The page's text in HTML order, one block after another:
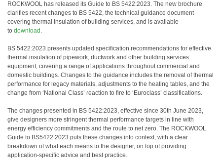
ROCKWOOL has released its Guide to BS 5422:2023. The new brochure
clarifies recent changes to BS 5422, the technical guidance document
covering thermal insulation of building services, and is available
to download .
BS 5422:2023 presents updated specification recommendations for effective
thermal insulation of pipework, ductwork and other building services
equipment, covering a range of applications throughout commercial and
domestic buildings. Changes to the guidance includes the removal of thermal
performance for legacy materials, adjustments to the heating tables, and the
change from ‘National Class’ reaction to fire to ‘Euroclass’ classifications.
The changes presented in BS 5422:2023, effective since 30th June 2023,
give designers more stringent thermal performance targets in line with
energy efficiency commitments and the route to net zero. The ROCKWOOL
Guide to BS5422:2023 puts these changes into context, with a clear
breakdown of what each means to the designer, on top of providing
application-specific advice and best practice.